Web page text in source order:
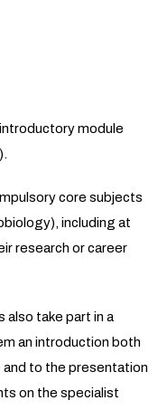
module
core subjects
including at
research or career
also take part in a
an introduction both
and to the presentation
on the specialist